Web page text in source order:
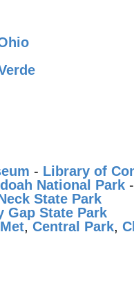
- Library of
National Park -
State Park
Gap State Park
, Central Park,